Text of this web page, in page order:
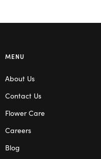
MENU
About Us
Contact Us
Flower Care
Careers
Blog